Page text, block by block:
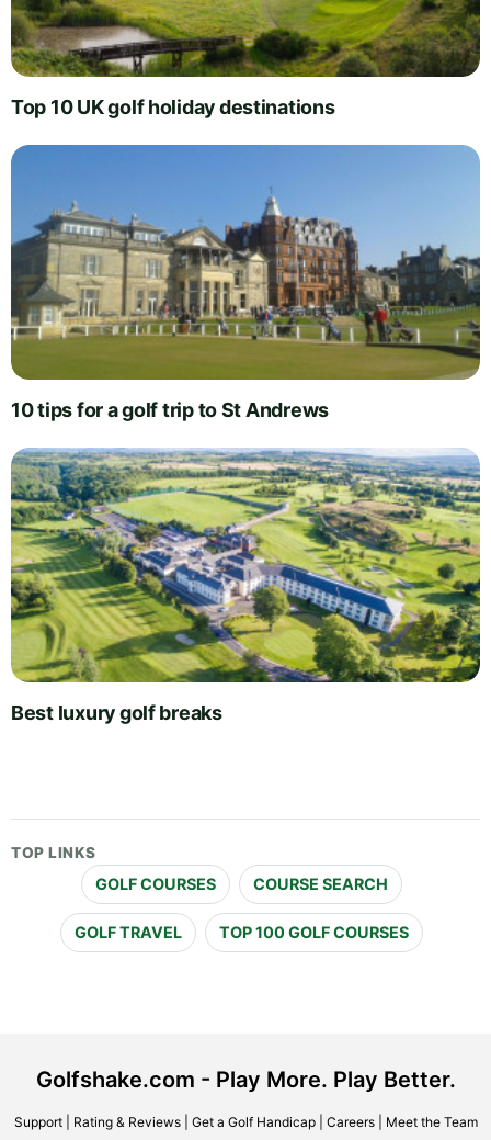
Top 10 UK golf holiday destinations
10 tips for a golf trip to St Andrews
Best luxury golf breaks
TOP LINKS
GOLF COURSES COURSE SEARCH
GOLF TRAVEL TOP 100 GOLF COURSES
Golfshake.com - Play More. Play Better.
Support| Rating & Reviews| Get a Golf Handicap| Careers| Meet the Team